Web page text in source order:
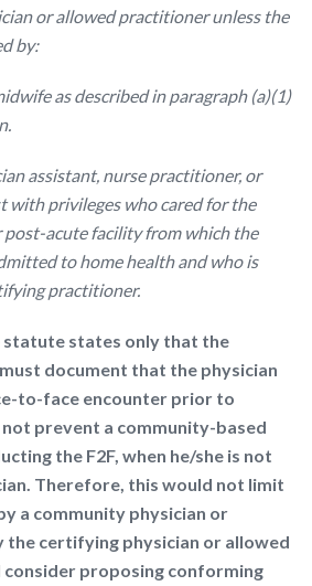
or allowed practitioner unless the
by:
as described in paragraph (a)(1)
assistant, nurse practitioner, or
with privileges who cared for the
acute facility from which the
to home health and who is
practitioner.
statute states only that the
document that the physician
to-face encounter prior to
prevent a community-based
the F2F, when he/she is not
Therefore, this would not limit
a community physician or
the certifying physician or allowed
proposing conforming